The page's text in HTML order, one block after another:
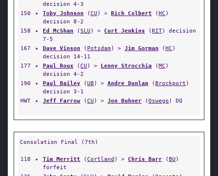
decision 4-3
150
✦ Toby Johnson (CU ) > Rich Colbert (HC )
decision 8-2
158
✦ Ed McShan (SLU ) > Curt Jenkins (RIT) decision
7-5
167
✦ Dave Vinson ( Potsdam) > Jim Gorman (HC )
decision 14-11
177
✦ Paul Roux (CU ) > Lenny Strocchia (MC )
decision 4-2
190
✦ Paul Bailey (UB ) > Andre Dunlap (Brockport )
decision 3-1
HWT
✦ Jeff Farrow (CU ) > Jon Buhner (Oswego ) DQ
Consolation Final (7th)
118 ✦ Tim Merritt (Cortland ) > Chris Barr (BU )
forfeit